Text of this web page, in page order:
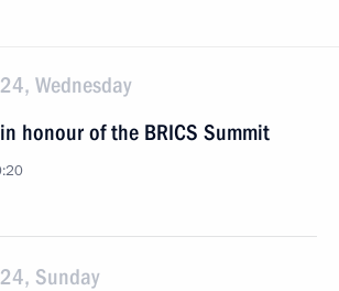
Wednesday
honour of the BRICS Summit
Sunday